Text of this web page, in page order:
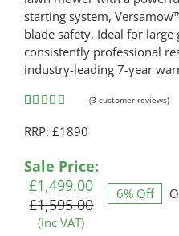
starting system,
blade safety. Ideal for large
consistently professional
industry-leading 7-year
out of 5
ratings
(3 customer reviews)
RRP: £1890
Sale Price:
£1,595.00
Original
price
was:
£1,595.00.
£1,499.00
Current
price
is:
£1,499.00.
(inc VAT)
6% Off